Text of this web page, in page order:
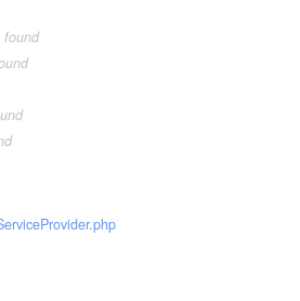
found